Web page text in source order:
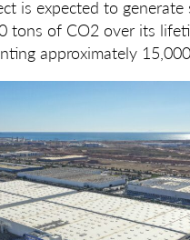
is expected to
tons of CO2 over its
approximately